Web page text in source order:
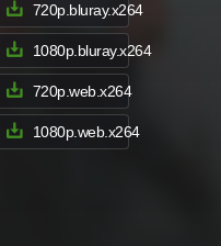
720p.bluray.x264
1080p.bluray.x264
720p.web.x264
1080p.web.x264